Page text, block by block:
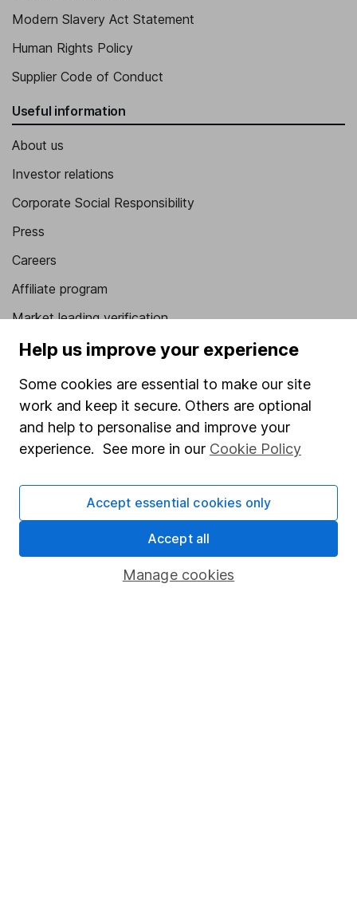
Modern Slavery Act Statement
Human Rights Policy
Supplier Code of Conduct
Useful information
About us
Investor relations
Corporate Social Responsibility
Press
Careers
Affiliate program
Market leading verification
Sitemap
Popular services
Stocks and Shares ISA
SIPP
Share Exchange
Savings accounts
Help us improve your experience
Some cookies are essential to make our site
work and keep it secure. Others are optional
and help to personalise and improve your
experience. See more in our Cookie Policy
Manage cookies
Accept essential cookies only
Accept all